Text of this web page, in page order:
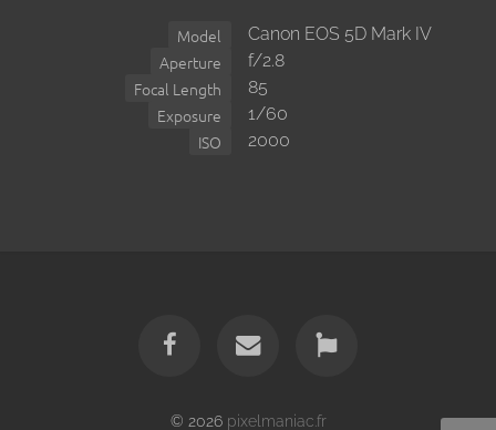
Model Canon EOS 5D Mark IV
Aperture f/2.8
Focal Length 85
Exposure 1/60
ISO 2000
© 2026 pixelmaniac.fr